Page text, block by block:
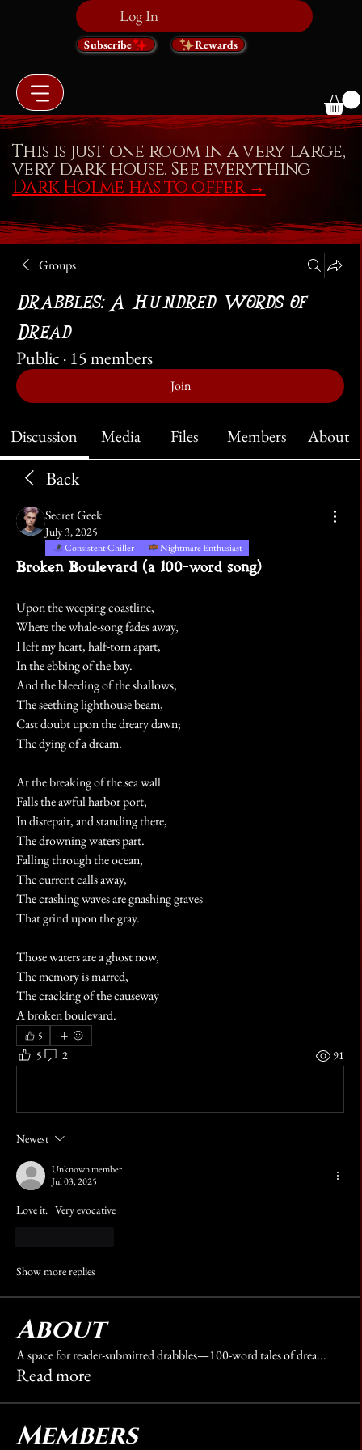
Log In
Subscribe Rewards
Groups
Drabbles: A Hundred Words of
Dread
Public · 15 members
Join
Discussion Media Files Members About
Back
Secret Geek
July 3, 2025
Consistent Chiller Nightmare Enthusiast
Broken Boulevard (a 100-word song)
Upon the weeping coastline,
Where the whale-song fades away,
I left my heart, half-torn apart,
In the ebbing of the bay.
And the bleeding of the shallows,
The seething lighthouse beam,
Cast doubt upon the dreary dawn;
The dying of a dream.
At the breaking of the sea wall
Falls the awful harbor port,
In disrepair, and standing there,
The drowning waters part.
Falling through the ocean,
The current calls away,
The crashing waves are gnashing graves
That grind upon the gray.
Those waters are a ghost now,
The memory is marred,
The cracking of the causeway
A broken boulevard.
5
5 2 91
Newest
Unknown member
Jul 03, 2025
Love it.   Very evocative
Show more replies
About
A space for reader-submitted drabbles—100-word tales of drea...
Read more
Members
This is just one room in a very large,
very dark house. See everything
Dark Holme has to offer →